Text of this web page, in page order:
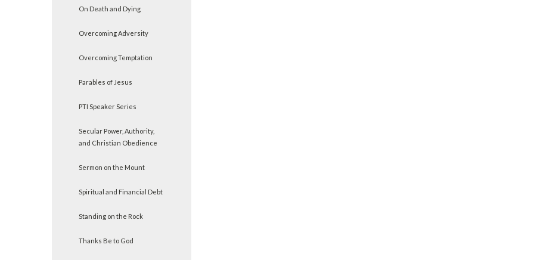
On Death and Dying
Overcoming Adversity
Overcoming Temptation
Parables of Jesus
PTI Speaker Series
Secular Power, Authority,
and Christian Obedience
Sermon on the Mount
Spiritual and Financial Debt
Standing on the Rock
Thanks Be to God